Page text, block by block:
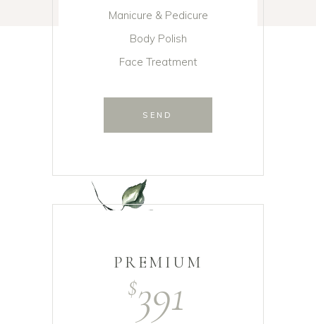
Manicure & Pedicure
Body Polish
Face Treatment
SEND
PREMIUM
$391